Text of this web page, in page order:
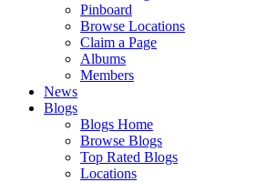
Pinboard
Browse Locations
Claim a Page
Albums
Members
News
Blogs
Blogs Home
Browse Blogs
Top Rated Blogs
Locations